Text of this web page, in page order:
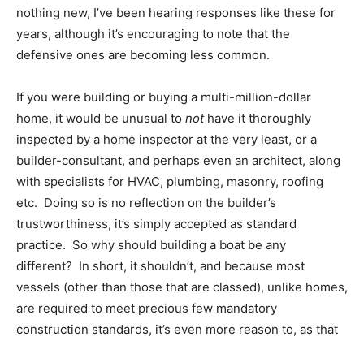
nothing new, I’ve been hearing responses like these for
years, although it’s encouraging to note that the
defensive ones are becoming less common.
If you were building or buying a multi-million-dollar
home, it would be unusual to not have it thoroughly
inspected by a home inspector at the very least, or a
builder-consultant, and perhaps even an architect, along
with specialists for HVAC, plumbing, masonry, roofing
etc. Doing so is no reflection on the builder’s
trustworthiness, it’s simply accepted as standard
practice. So why should building a boat be any
different? In short, it shouldn’t, and because most
vessels (other than those that are classed), unlike homes,
are required to meet precious few mandatory
construction standards, it’s even more reason to, as that